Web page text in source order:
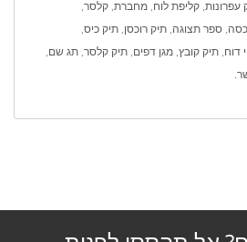
עפרונות קליפת לוח מחברת קלסר
ספר תצוגה תיק רוכסן תיק כיס
דוח תיק קובץ מגן דפים תיק קלסר תג שם